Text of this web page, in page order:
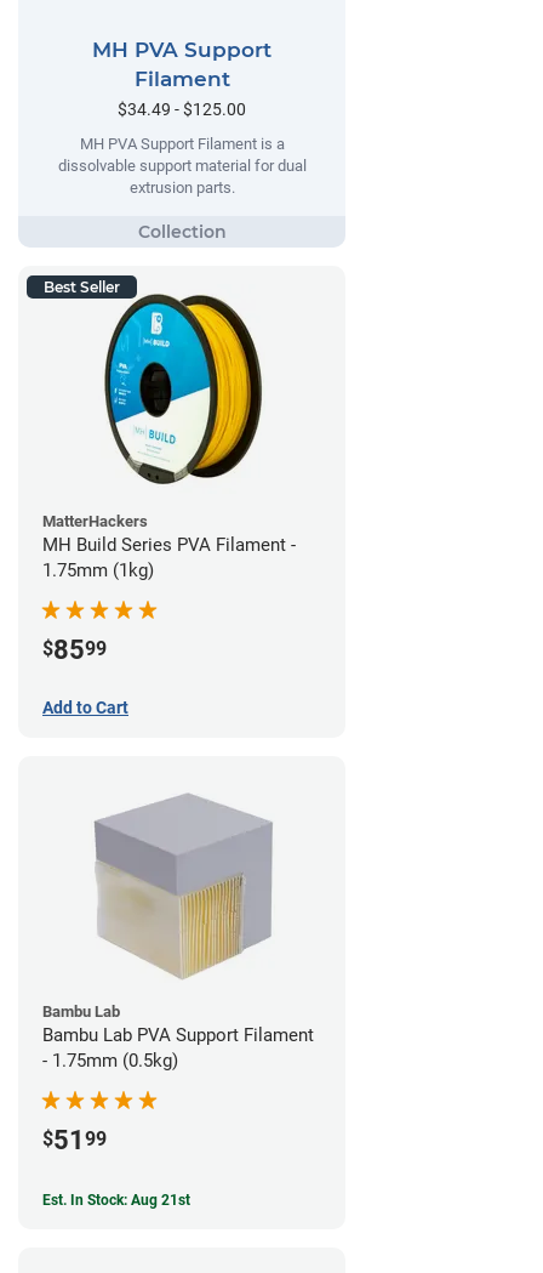
MH PVA Support
Filament
$34.49 - $125.00
MH PVA Support Filament is a
dissolvable support material for dual
extrusion parts.
Best Seller
MatterHackers
MH Build Series PVA Filament -
1.75mm (1kg)
$8599
Add to Cart
Bambu Lab
Bambu Lab PVA Support Filament
- 1.75mm (0.5kg)
$51 99
Est. In Stock: Aug 21st